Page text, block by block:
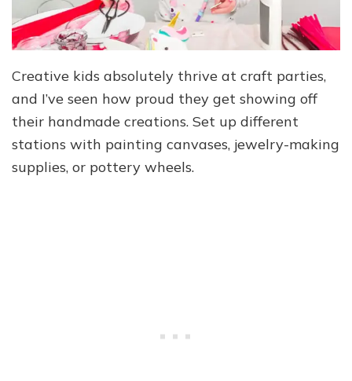
Creative kids absolutely thrive at craft parties,
and I’ve seen how proud they get showing off
their handmade creations. Set up different
stations with painting canvases, jewelry-making
supplies, or pottery wheels.